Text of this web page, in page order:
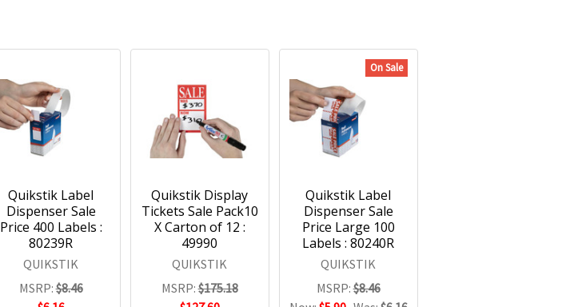
Quikstik Label
Dispenser Sale
Price 400 Labels :
80239R
QUIKSTIK
MSRP:$8.46
Quikstik Display
Tickets Sale Pack10
X Carton of 12 :
49990
QUIKSTIK
MSRP:$175.18
On Sale
Quikstik Label
Dispenser Sale
Price Large 100
Labels : 80240R
QUIKSTIK
MSRP:$8.46